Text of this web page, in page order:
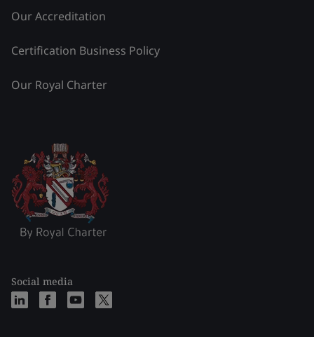
Our Accreditation
Certification Business Policy
Our Royal Charter
Social media